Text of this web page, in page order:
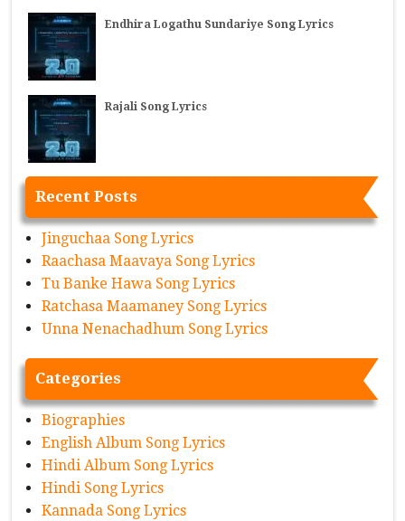
Endhira Logathu Sundariye Song Lyrics
Rajali Song Lyrics
Recent Posts
Jinguchaa Song Lyrics
Raachasa Maavaya Song Lyrics
Tu Banke Hawa Song Lyrics
Ratchasa Maamaney Song Lyrics
Unna Nenachadhum Song Lyrics
Categories
Biographies
English Album Song Lyrics
Hindi Album Song Lyrics
Hindi Song Lyrics
Kannada Song Lyrics